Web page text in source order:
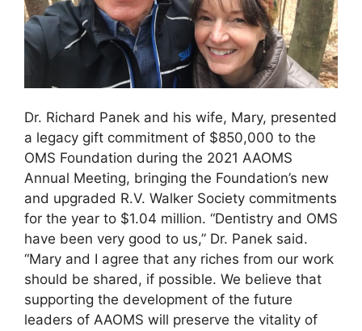
Dr. Richard Panek and his wife, Mary, presented
a legacy gift commitment of $850,000 to the
OMS Foundation during the 2021 AAOMS
Annual Meeting, bringing the Foundation’s new
and upgraded R.V. Walker Society commitments
for the year to $1.04 million. “Dentistry and OMS
have been very good to us,” Dr. Panek said.
“Mary and I agree that any riches from our work
should be shared, if possible. We believe that
supporting the development of the future
leaders of AAOMS will preserve the vitality of